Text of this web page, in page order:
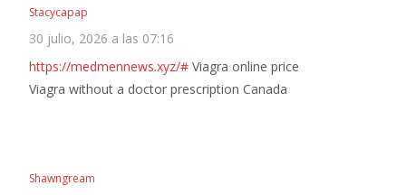
Stacycapap
30 julio, 2026 a las 07:16
https://medmennews.xyz/# Viagra online price
Viagra without a doctor prescription Canada
Shawngream